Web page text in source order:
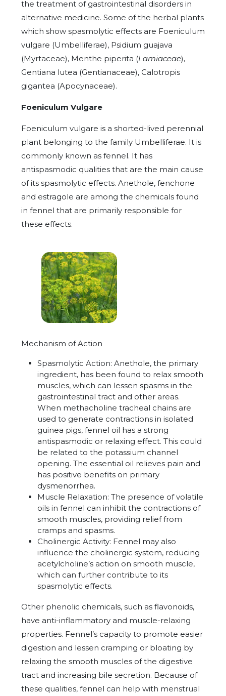
the treatment of gastrointestinal disorders in
alternative medicine. Some of the herbal plants
which show spasmolytic effects are Foeniculum
vulgare (Umbelliferae), Psidium guajava
(Myrtaceae), Menthe piperita (Lamiaceae),
Gentiana lutea (Gentianaceae), Calotropis
gigantea (Apocynaceae).
Foeniculum Vulgare
Foeniculum vulgare is a shorted-lived perennial
plant belonging to the family Umbelliferae. It is
commonly known as fennel. It has
antispasmodic qualities that are the main cause
of its spasmolytic effects. Anethole, fenchone
and estragole are among the chemicals found
in fennel that are primarily responsible for
these effects.
Mechanism of Action
Spasmolytic Action: Anethole, the primary
ingredient, has been found to relax smooth
muscles, which can lessen spasms in the
gastrointestinal tract and other areas.
When methacholine tracheal chains are
used to generate contractions in isolated
guinea pigs, fennel oil has a strong
antispasmodic or relaxing effect. This could
be related to the potassium channel
opening. The essential oil relieves pain and
has positive benefits on primary
dysmenorrhea.
Muscle Relaxation: The presence of volatile
oils in fennel can inhibit the contractions of
smooth muscles, providing relief from
cramps and spasms.
Cholinergic Activity: Fennel may also
influence the cholinergic system, reducing
acetylcholine’s action on smooth muscle,
which can further contribute to its
spasmolytic effects.
Other phenolic chemicals, such as flavonoids,
have anti-inflammatory and muscle-relaxing
properties. Fennel’s capacity to promote easier
digestion and lessen cramping or bloating by
relaxing the smooth muscles of the digestive
tract and increasing bile secretion. Because of
these qualities, fennel can help with menstrual